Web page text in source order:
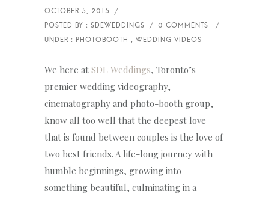
We here at SDE Weddings, Toronto’s
premier wedding videography,
cinematography and photo-booth group,
know all too well that the deepest love
that is found between couples is the love of
two best friends. A life-long journey with
humble beginnings, growing into
something beautiful, culminating in a